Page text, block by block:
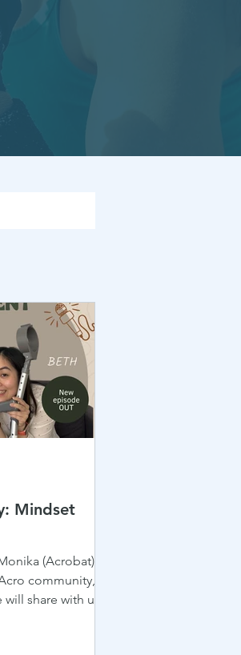
Mindset
(Acrobat)
community,
share with us